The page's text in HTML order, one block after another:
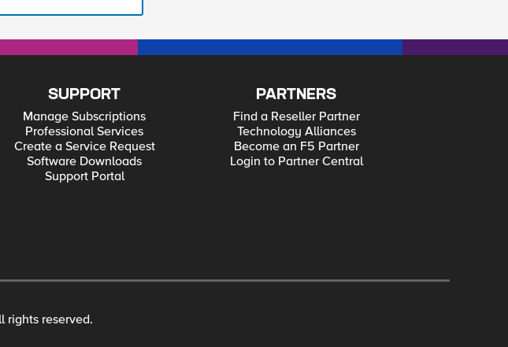
SUPPORT
Manage Subscriptions
Professional Services
Create a Service Request
Software Downloads
Support Portal
PARTNERS
Find a Reseller Partner
Technology Alliances
Become an F5 Partner
Login to Partner Central
rights reserved.